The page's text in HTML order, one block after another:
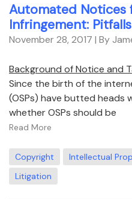
Automated
Infringement:
November 28, 2017 | By
Background of Notice and
Since the birth of the
(OSPs) have butted heads
whether OSPs should be
Read More
Copyright Intellectual
Litigation